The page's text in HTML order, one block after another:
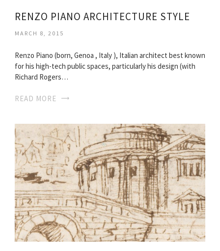
RENZO PIANO ARCHITECTURE STYLE
MARCH 8, 2015
Renzo Piano (born, Genoa , Italy ), Italian architect best known
for his high-tech public spaces, particularly his design (with
Richard Rogers…
READ MORE